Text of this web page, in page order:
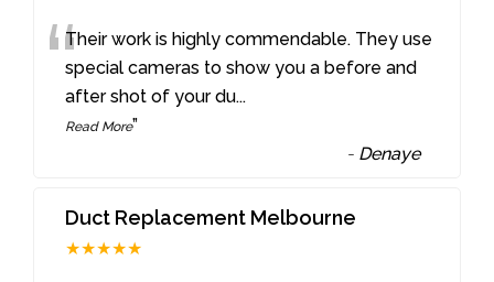
“Their work is highly commendable. They use
special cameras to show you a before and
after shot of your du...
Read More”
- Denaye
Duct Replacement Melbourne
★★★★★